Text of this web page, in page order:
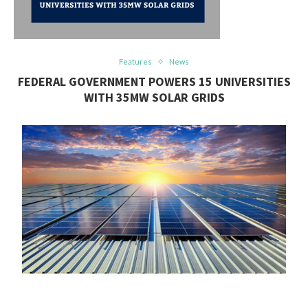
Features News
FEDERAL GOVERNMENT POWERS 15 UNIVERSITIES
WITH 35MW SOLAR GRIDS